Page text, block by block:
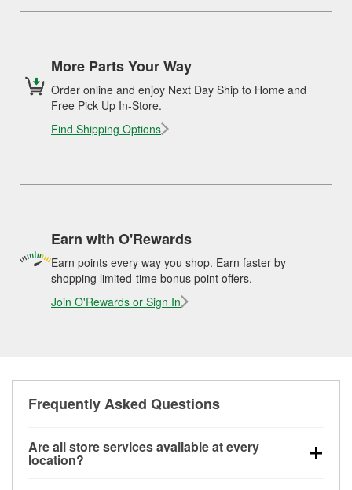
More Parts Your Way
Order online and enjoy Next Day Ship to Home and
Free Pick Up In-Store.
Find Shipping Options
Earn with O'Rewards
Earn points every way you shop. Earn faster by
shopping limited-time bonus point offers.
Join O'Rewards or Sign In
Frequently Asked Questions
Are all store services available at every
location?